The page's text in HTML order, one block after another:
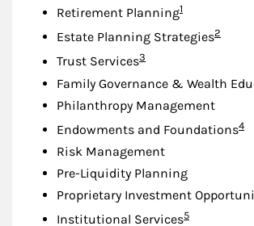
Retirement PlanningFootnote
1
Estate Planning StrategiesFootnote
2
Trust ServicesFootnote
3
Family Governance & Wealth
Philanthropy Management
Endowments and Foundations4
Risk Management
Pre-Liquidity Planning
Proprietary Investment
Institutional ServicesFootnote
5